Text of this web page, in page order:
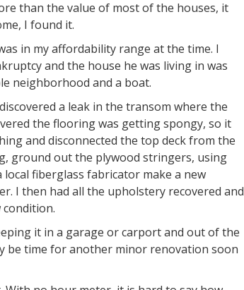
than the value of most of the houses, it
I found it.
in my affordability range at the time. I
and the house he was living in was
neighborhood and a boat.
a leak in the transom where the
the flooring was getting spongy, so it
and disconnected the top deck from the
ground out the plywood stringers, using
fiberglass fabricator make a new
I then had all the upholstery recovered and
it in a garage or carport and out of the
be time for another minor renovation soon